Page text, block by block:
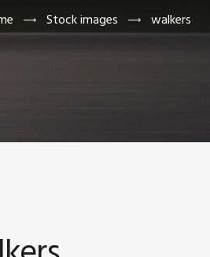
Stock images walkers